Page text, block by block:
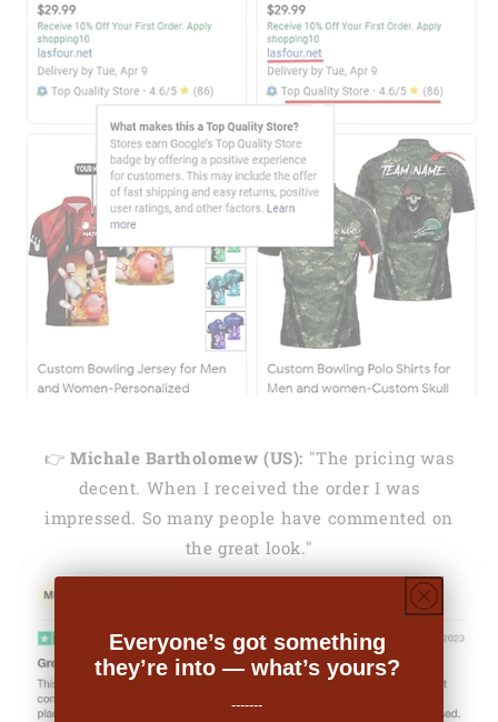
👉 Michale Bartholomew (US): "The pricing was
decent. When I received the order I was
impressed. So many people have commented on
the great look."
Everyone’s got something
they’re into — what’s yours?
-------